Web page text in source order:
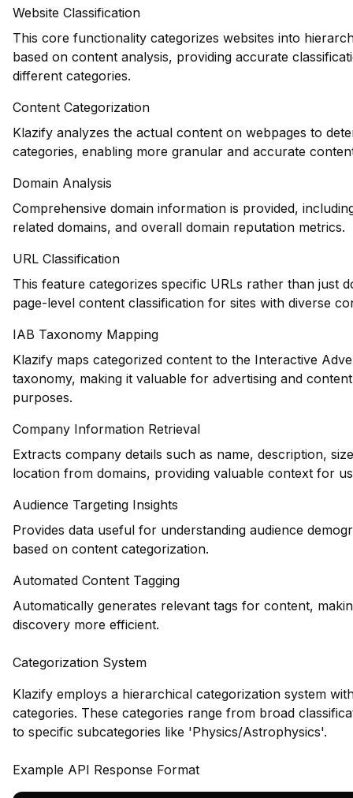
Website Classification
This core functionality categorizes websites into
based on content analysis, providing accurate
different categories.
Content Categorization
Klazify analyzes the actual content on webpages to
categories, enabling more granular and accurate
Domain Analysis
Comprehensive domain information is provided,
related domains, and overall domain reputation metrics.
URL Classification
This feature categorizes specific URLs rather than just
page-level content classification for sites with diverse
IAB Taxonomy Mapping
Klazify maps categorized content to the Interactive
taxonomy, making it valuable for advertising and
purposes.
Company Information Retrieval
Extracts company details such as name, description,
location from domains, providing valuable context for
Audience Targeting Insights
Provides data useful for understanding audience
based on content categorization.
Automated Content Tagging
Automatically generates relevant tags for content,
discovery more efficient.
Categorization System
Klazify employs a hierarchical categorization system
categories. These categories range from broad
to specific subcategories like 'Physics/Astrophysics'.
Example API Response Format